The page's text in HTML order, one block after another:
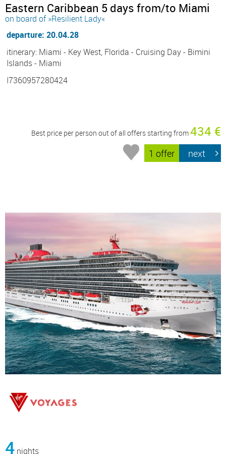
Eastern Caribbean 5 days from/to Miami
on board of »Resilient Lady«
departure: 20.04.28
itinerary: Miami - Key West, Florida - Cruising Day - Bimini
Islands - Miami
I7360957280424
Best price per person out of all offers starting from434 €
1 offer next
4 nights